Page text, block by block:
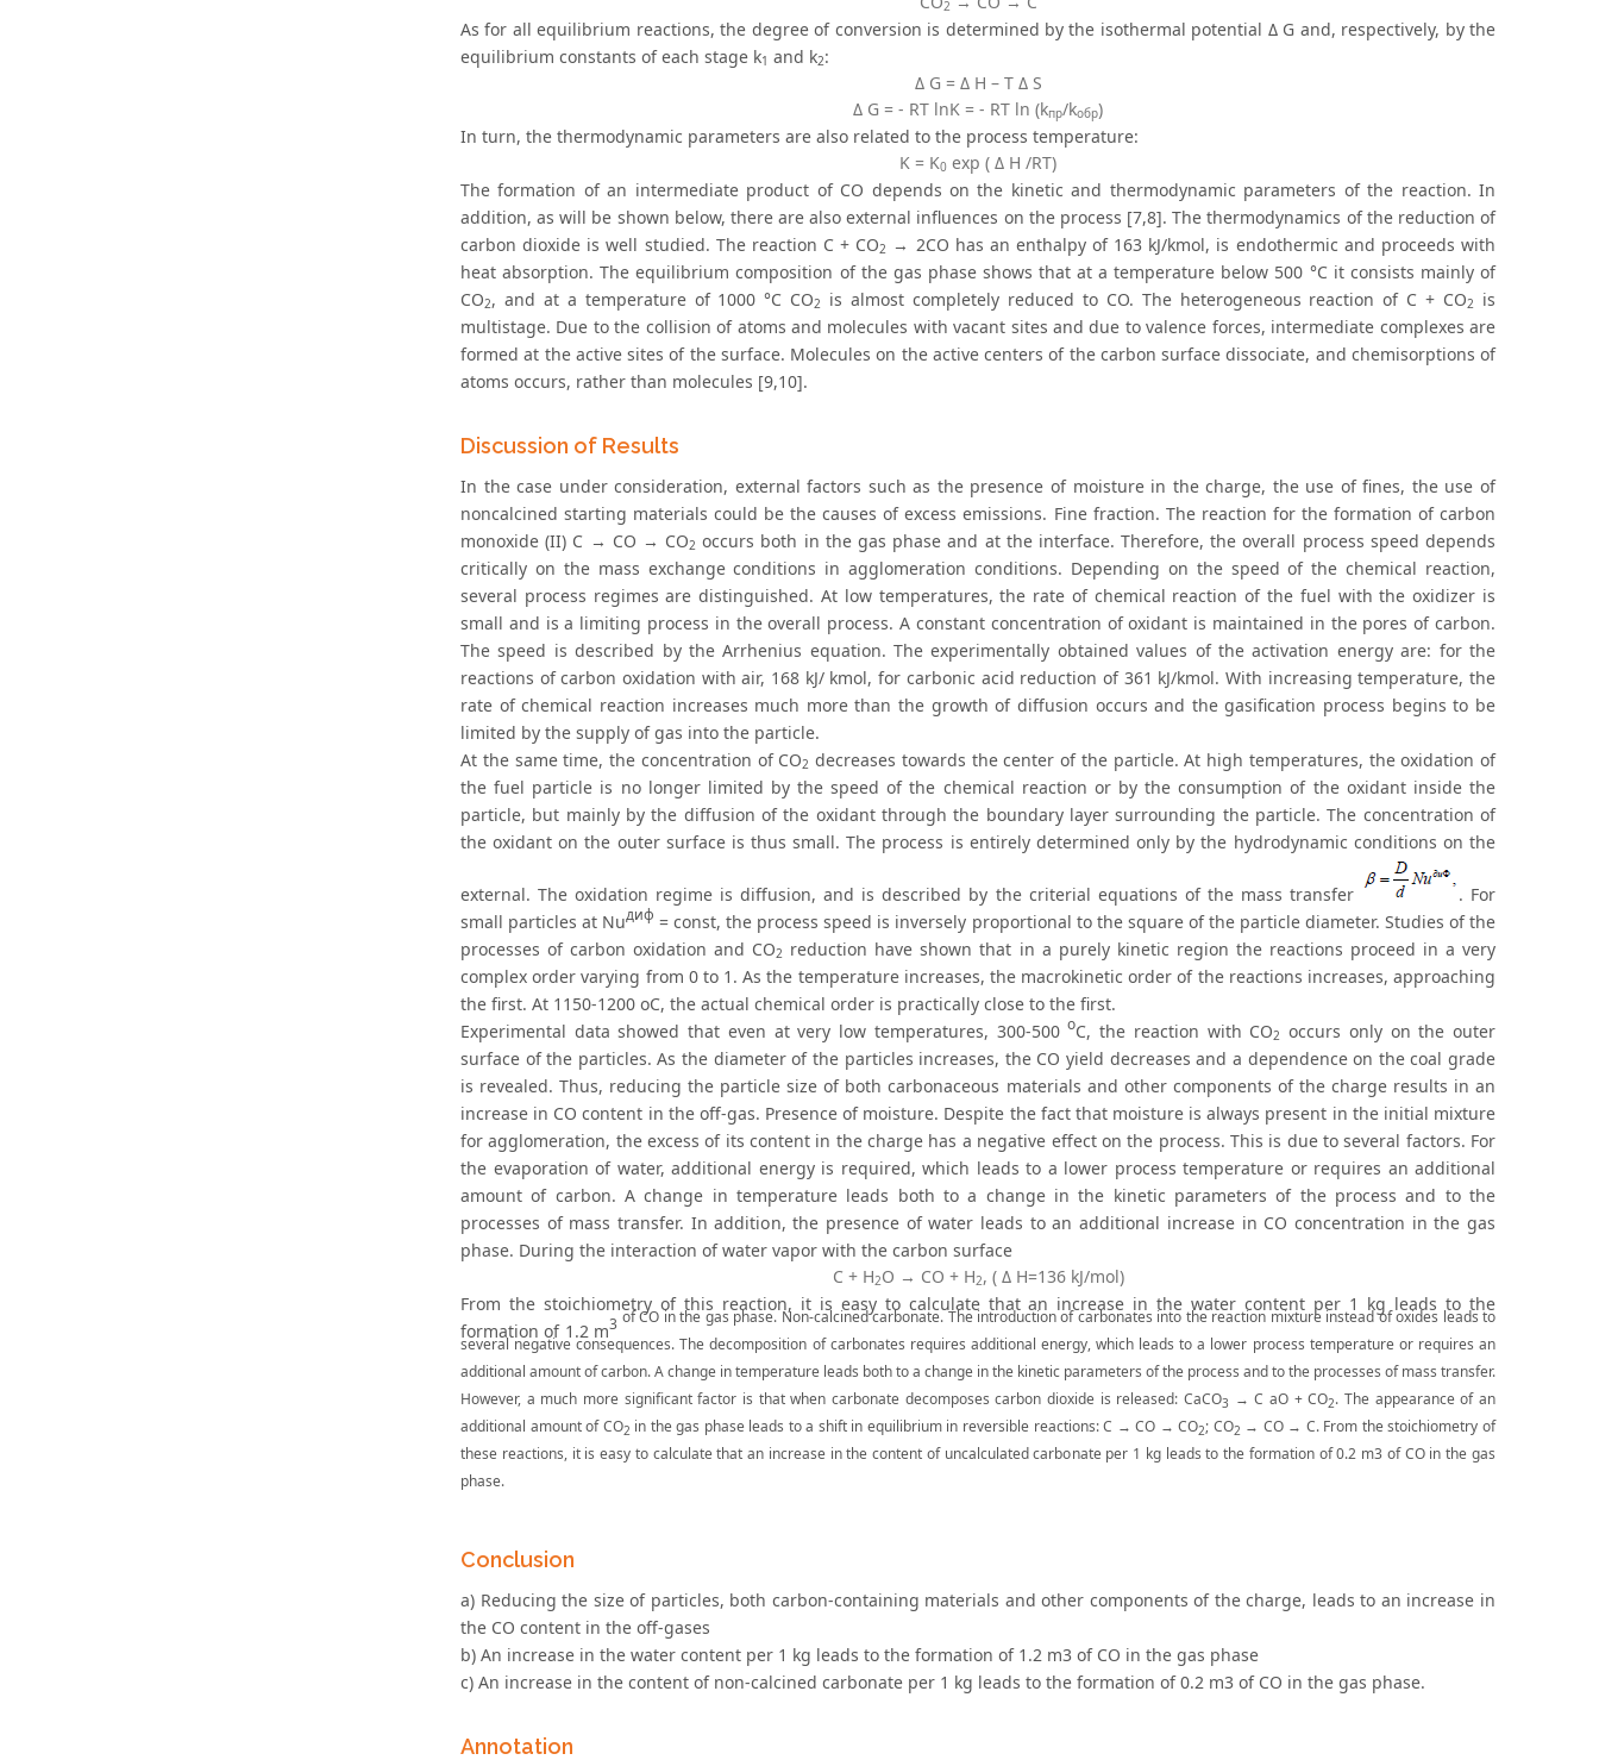
2
As for all equilibrium reactions, the degree of conversion is determined by the isothermal potential Δ G and, respectively, by the
equilibrium constants of each stage k1 and k2:
Δ G = Δ H – T Δ S
Δ G = - RT lnK = - RT ln (kпр/kобр)
In turn, the thermodynamic parameters are also related to the process temperature:
K = K0 exp ( Δ H /RT)
The formation of an intermediate product of CO depends on the kinetic and thermodynamic parameters of the reaction. In
addition, as will be shown below, there are also external influences on the process [7,8]. The thermodynamics of the reduction of
carbon dioxide is well studied. The reaction C + CO2 → 2CO has an enthalpy of 163 kJ/kmol, is endothermic and proceeds with
heat absorption. The equilibrium composition of the gas phase shows that at a temperature below 500 °C it consists mainly of
CO2, and at a temperature of 1000 °C CO2 is almost completely reduced to CO. The heterogeneous reaction of C + CO2 is
multistage. Due to the collision of atoms and molecules with vacant sites and due to valence forces, intermediate complexes are
formed at the active sites of the surface. Molecules on the active centers of the carbon surface dissociate, and chemisorptions of
atoms occurs, rather than molecules [9,10].
Discussion of Results
In the case under consideration, external factors such as the presence of moisture in the charge, the use of fines, the use of
noncalcined starting materials could be the causes of excess emissions. Fine fraction. The reaction for the formation of carbon
monoxide (II) С → CO → CO2 occurs both in the gas phase and at the interface. Therefore, the overall process speed depends
critically on the mass exchange conditions in agglomeration conditions. Depending on the speed of the chemical reaction,
several process regimes are distinguished. At low temperatures, the rate of chemical reaction of the fuel with the oxidizer is
small and is a limiting process in the overall process. A constant concentration of oxidant is maintained in the pores of carbon.
The speed is described by the Arrhenius equation. The experimentally obtained values of the activation energy are: for the
reactions of carbon oxidation with air, 168 kJ/ kmol, for carbonic acid reduction of 361 kJ/kmol. With increasing temperature, the
rate of chemical reaction increases much more than the growth of diffusion occurs and the gasification process begins to be
limited by the supply of gas into the particle.
At the same time, the concentration of CO2 decreases towards the center of the particle. At high temperatures, the oxidation of
the fuel particle is no longer limited by the speed of the chemical reaction or by the consumption of the oxidant inside the
particle, but mainly by the diffusion of the oxidant through the boundary layer surrounding the particle. The concentration of
the oxidant on the outer surface is thus small. The process is entirely determined only by the hydrodynamic conditions on the
external. The oxidation regime is diffusion, and is described by the criterial equations of the mass transfer
. For
small particles at Nuдиф = const, the process speed is inversely proportional to the square of the particle diameter. Studies of the
processes of carbon oxidation and CO2 reduction have shown that in a purely kinetic region the reactions proceed in a very
complex order varying from 0 to 1. As the temperature increases, the macrokinetic order of the reactions increases, approaching
the first. At 1150-1200 oC, the actual chemical order is practically close to the first.
Experimental data showed that even at very low temperatures, 300-500oC, the reaction with CO2 occurs only on the outer
surface of the particles. As the diameter of the particles increases, the CO yield decreases and a dependence on the coal grade
is revealed. Thus, reducing the particle size of both carbonaceous materials and other components of the charge results in an
increase in CO content in the off-gas. Presence of moisture. Despite the fact that moisture is always present in the initial mixture
for agglomeration, the excess of its content in the charge has a negative effect on the process. This is due to several factors. For
the evaporation of water, additional energy is required, which leads to a lower process temperature or requires an additional
amount of carbon. A change in temperature leads both to a change in the kinetic parameters of the process and to the
processes of mass transfer. In addition, the presence of water leads to an additional increase in CO concentration in the gas
phase. During the interaction of water vapor with the carbon surface
С + Н2O → CO + Н2, ( Δ H=136 kJ/mol)
From the stoichiometry of this reaction, it is easy to calculate that an increase in the water content per 1 kg leads to the
formation of 1.2 m3of CO in the gas phase. Non-calcined carbonate. The introduction of carbonates into the reaction mixture instead of oxides leads to
several negative consequences. The decomposition of carbonates requires additional energy, which leads to a lower process temperature or requires an
additional amount of carbon. A change in temperature leads both to a change in the kinetic parameters of the process and to the processes of mass transfer.
However, a much more significant factor is that when carbonate decomposes carbon dioxide is released: CaCO3 → C aO + CO2. The appearance of an
additional amount of CO2 in the gas phase leads to a shift in equilibrium in reversible reactions: С → CO → CO2; СО2 → CO → C. From the stoichiometry of
these reactions, it is easy to calculate that an increase in the content of uncalculated carbonate per 1 kg leads to the formation of 0.2 m3 of CO in the gas
phase.
Conclusion
a) Reducing the size of particles, both carbon-containing materials and other components of the charge, leads to an increase in
the CO content in the off-gases
b) An increase in the water content per 1 kg leads to the formation of 1.2 m3 of CO in the gas phase
c) An increase in the content of non-calcined carbonate per 1 kg leads to the formation of 0.2 m3 of CO in the gas phase.
Annotation